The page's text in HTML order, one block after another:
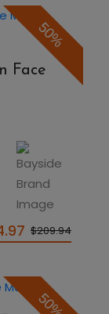
50%
Face
$209.94
50%